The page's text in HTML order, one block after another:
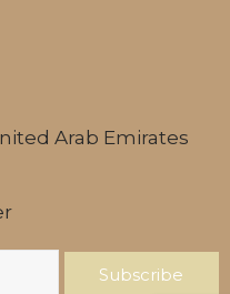
Arab Emirates
Subscribe